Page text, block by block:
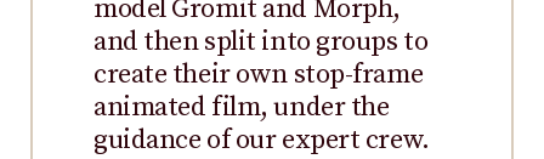
model Gromit and Morph,
and then split into groups to
create their own stop-frame
animated film, under the
guidance of our expert crew.